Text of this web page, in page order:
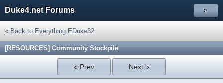
Duke4.net Forums »
« Back to Everything EDuke32
[RESOURCES] Community Stockpile
« Prev Next »